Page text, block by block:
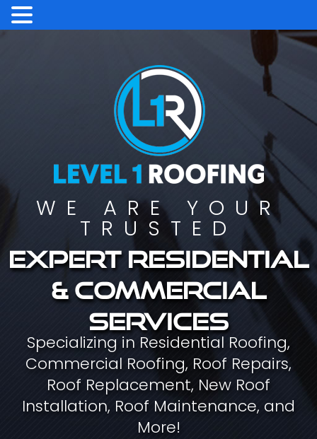
WE ARE YOUR
TRUSTED
Expert residential
& commercial
services
Specializing in Residential Roofing,
Commercial Roofing, Roof Repairs,
Roof Replacement, New Roof
Installation, Roof Maintenance, and
More!